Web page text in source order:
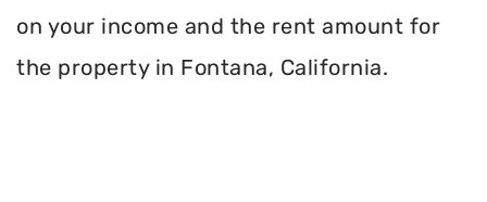
on your income and the rent amount for
the property in Fontana, California.